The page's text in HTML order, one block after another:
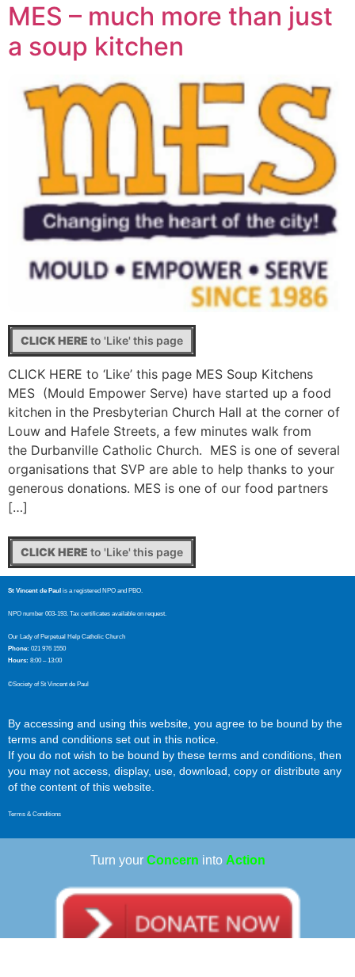
MES – much more than just
a soup kitchen
CLICK HERE to 'Like' this page
CLICK HERE to ‘Like’ this page MES Soup Kitchens
MES (Mould Empower Serve) have started up a food
kitchen in the Presbyterian Church Hall at the corner of
Louw and Hafele Streets, a few minutes walk from
the Durbanville Catholic Church. MES is one of several
organisations that SVP are able to help thanks to your
generous donations. MES is one of our food partners
[…]
CLICK HERE to 'Like' this page
St Vincent de Paul is a registered NPO and PBO.
NPO number 003-193. Tax certificates available on request.
Our Lady of Perpetual Help Catholic Church
Phone: 021 976 1550
Hours: 8:00 – 13:00
©Society of St Vincent de Paul
By accessing and using this website, you agree to be bound by the
terms and conditions set out in this notice.
If you do not wish to be bound by these terms and conditions, then
you may not access, display, use, download, copy or distribute any
of the content of this website.
Terms & Conditions
Turn your Concern into Action